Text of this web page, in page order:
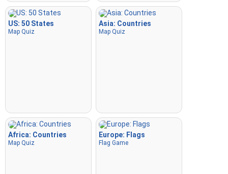
US: 50 States
Map Quiz
Asia: Countries
Map Quiz
Africa: Countries
Map Quiz
Europe: Flags
Flag Game